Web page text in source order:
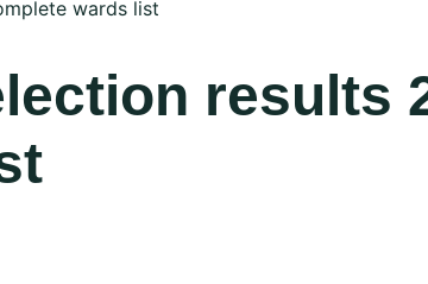
wards list
results